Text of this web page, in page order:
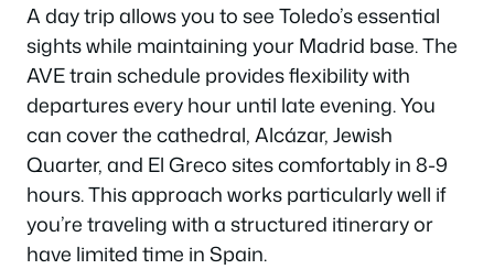
A day trip allows you to see Toledo’s essential
sights while maintaining your Madrid base. The
AVE train schedule provides flexibility with
departures every hour until late evening. You
can cover the cathedral, Alcázar, Jewish
Quarter, and El Greco sites comfortably in 8-9
hours. This approach works particularly well if
you’re traveling with a structured itinerary or
have limited time in Spain.